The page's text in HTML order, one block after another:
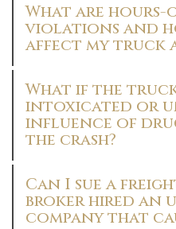
What are hours-
violations and
affect my truck
What if the
intoxicated or
influence of
the crash?
Can I sue a
broker hired an
company that